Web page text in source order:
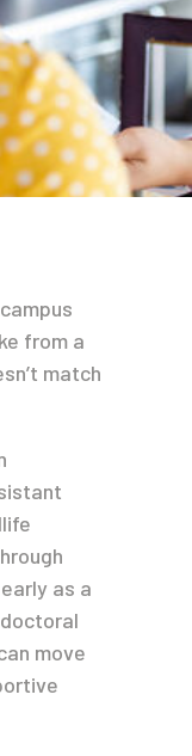
from a
match
as a
move